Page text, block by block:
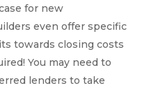
for new
even offer specific
towards closing costs
You may need to
lenders to take